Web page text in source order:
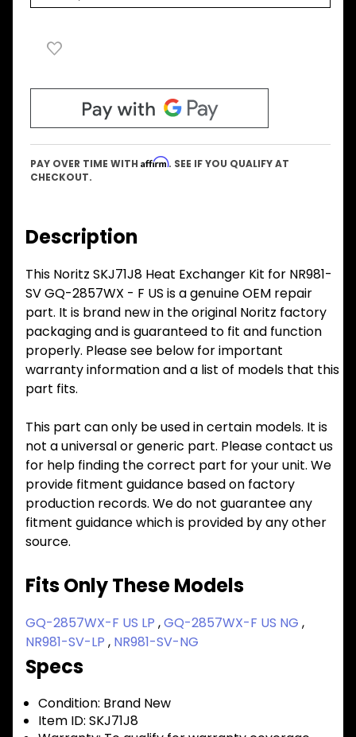
PAY OVER TIME WITH Affirm. SEE IF YOU QUALIFY AT
CHECKOUT.
Description
This Noritz SKJ71J8 Heat Exchanger Kit for NR981-
SV GQ-2857WX - F US is a genuine OEM repair
part. It is brand new in the original Noritz factory
packaging and is guaranteed to fit and function
properly. Please see below for important
warranty information and a list of models that this
part fits.
This part can only be used in certain models. It is
not a universal or generic part. Please contact us
for help finding the correct part for your unit. We
provide fitment guidance based on factory
production records. We do not guarantee any
fitment guidance which is provided by any other
source.
Fits Only These Models
GQ-2857WX-F US LP ,GQ-2857WX-F US NG ,
NR981-SV-LP , NR981-SV-NG
Specs
Condition: Brand New
Item ID: SKJ71J8